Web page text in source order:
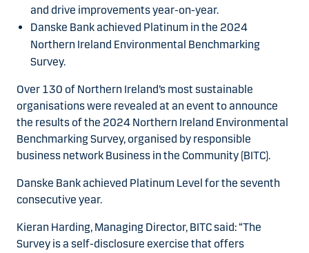
and drive improvements year-on-year.
Danske Bank achieved Platinum in the 2024
Northern Ireland Environmental Benchmarking
Survey.
Over 130 of Northern Ireland’s most sustainable
organisations were revealed at an event to announce
the results of the 2024 Northern Ireland Environmental
Benchmarking Survey, organised by responsible
business network Business in the Community (BITC).
Danske Bank achieved Platinum Level for the seventh
consecutive year.
Kieran Harding, Managing Director, BITC said: “The
Survey is a self-disclosure exercise that offers